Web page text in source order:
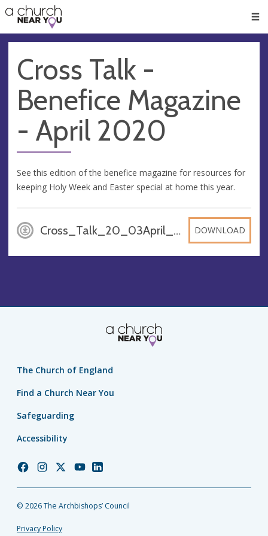
👏
😇
❤️
🥧
👋
Cross Talk -
Benefice Magazine
- April 2020
See this edition of the benefice magazine for resources for
keeping Holy Week and Easter special at home this year.
Cross_Talk_20_03April_28adXqV, PDF DOWNLOAD
The Church of England
Find a Church Near You
Safeguarding
Accessibility
Church
Facebook
Church
Instagram
Church
Twitter
Church
YouTube
Church
LinkedIn
© 2026 The Archbishops’ Council
Privacy Policy